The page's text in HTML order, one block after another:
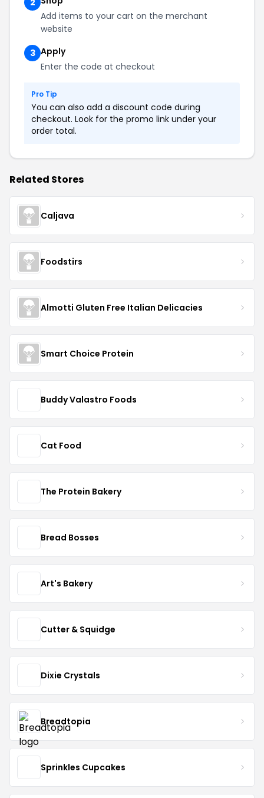
2
Add items to your cart on the merchant
website
3 Apply
Enter the code at checkout
Pro Tip
You can also add a discount code during
checkout. Look for the promo link under your
order total.
Related Stores
Caljava
Foodstirs
Almotti Gluten Free Italian Delicacies
Smart Choice Protein
Buddy Valastro Foods
Cat Food
The Protein Bakery
Bread Bosses
Art's Bakery
Cutter & Squidge
Dixie Crystals
Breadtopia
Sprinkles Cupcakes